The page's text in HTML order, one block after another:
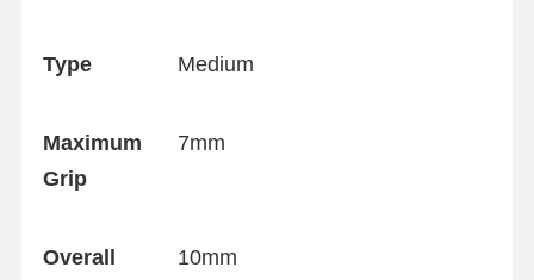
Type Medium
Maximum
Grip
7mm
Overall
10mm